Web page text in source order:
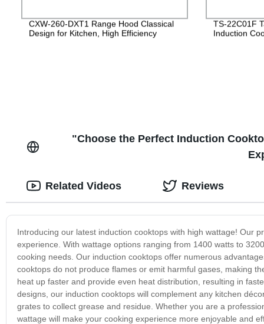
CXW-260-DXT1 Range Hood Classical
Design for Kitchen, High Efficiency
TS-22C01F
Induction
"Choose the Perfect Induction
Introducing our latest induction cooktops with high wattage! Our
experience. With wattage options ranging from 1400 watts to
cooking needs. Our induction cooktops offer numerous
cooktops do not produce flames or emit harmful gases, making
heat up faster and provide even heat distribution, resulting in
designs, our induction cooktops will complement any kitchen
grates to collect grease and residue. Whether you are a
wattage will make your cooking experience more enjoyable and
Related Videos Reviews